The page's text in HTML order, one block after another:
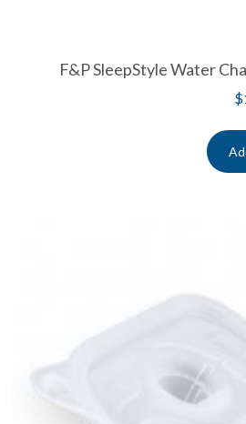
F&P SleepStyle Water
$